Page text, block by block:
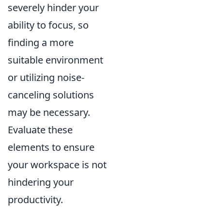
severely hinder your
ability to focus, so
finding a more
suitable environment
or utilizing noise-
canceling solutions
may be necessary.
Evaluate these
elements to ensure
your workspace is not
hindering your
productivity.